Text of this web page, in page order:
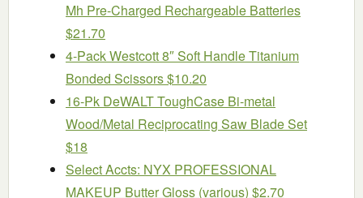
Mh Pre-Charged Rechargeable Batteries
$21.70
4-Pack Westcott 8″ Soft Handle Titanium
Bonded Scissors $10.20
16-Pk DeWALT ToughCase Bi-metal
Wood/Metal Reciprocating Saw Blade Set
$18
Select Accts: NYX PROFESSIONAL
MAKEUP Butter Gloss (various) $2.70